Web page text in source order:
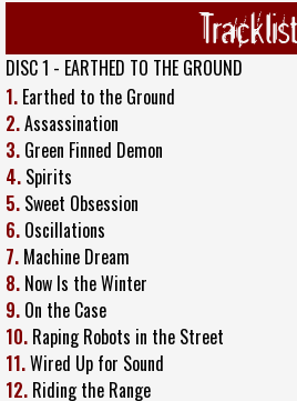
Tracklist
DISC 1 - EARTHED TO THE GROUND
1. Earthed to the Ground
2.Assassination
3. Green Finned Demon
4. Spirits
5. Sweet Obsession
6. Oscillations
7. Machine Dream
8. Now Is the Winter
9. On the Case
10. Raping Robots in the Street
11.Wired Up for Sound
12. Riding the Range